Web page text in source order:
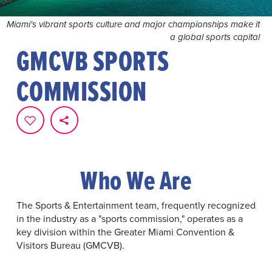
Miami's vibrant sports culture and major championships make it
a global sports capital
GMCVB SPORTS
COMMISSION
Who We Are
The Sports & Entertainment team, frequently recognized
in the industry as a "sports commission," operates as a
key division within the Greater Miami Convention &
Visitors Bureau (GMCVB).